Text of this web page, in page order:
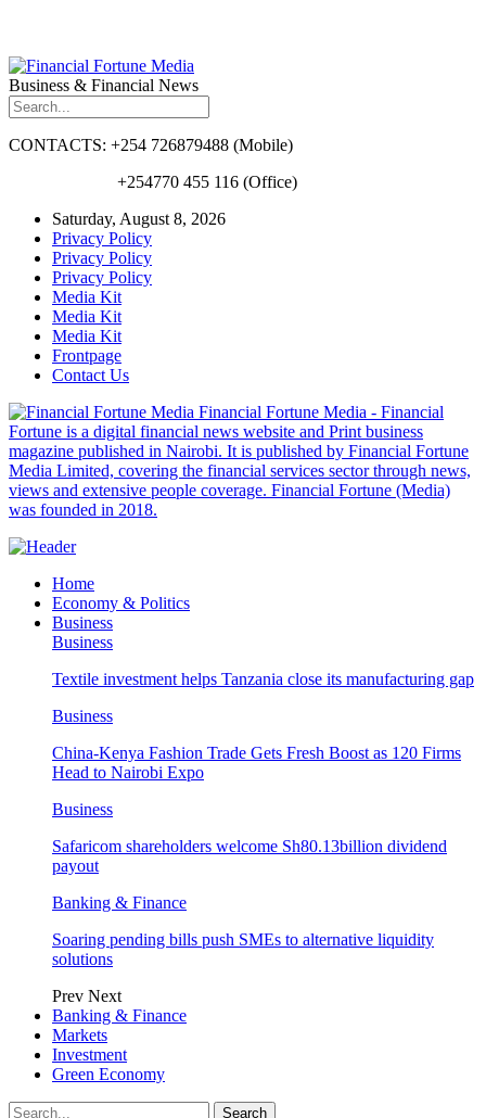
Business & Financial News
CONTACTS: +254 726879488 (Mobile)
+254770 455 116 (Office)
Saturday, August 8, 2026
Privacy Policy
Privacy Policy
Privacy Policy
Media Kit
Media Kit
Media Kit
Frontpage
Contact Us
Financial Fortune Media - Financial
Fortune is a digital financial news website and Print business
magazine published in Nairobi. It is published by Financial Fortune
Media Limited, covering the financial services sector through news,
views and extensive people coverage. Financial Fortune (Media)
was founded in 2018.
Home
Economy & Politics
Business
Business
Textile investment helps Tanzania close its manufacturing gap
Business
China-Kenya Fashion Trade Gets Fresh Boost as 120 Firms
Head to Nairobi Expo
Business
Safaricom shareholders welcome Sh80.13billion dividend
payout
Banking & Finance
Soaring pending bills push SMEs to alternative liquidity
solutions
Prev Next
Banking & Finance
Markets
Investment
Green Economy